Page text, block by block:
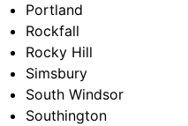
Portland
Rockfall
Rocky Hill
Simsbury
South Windsor
Southington